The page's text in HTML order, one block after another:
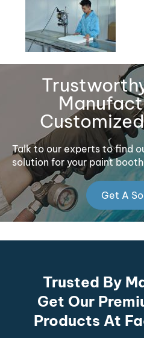
Talk to our experts to find
solution for your paint
Get A
Trusted By
Get Our
Products At